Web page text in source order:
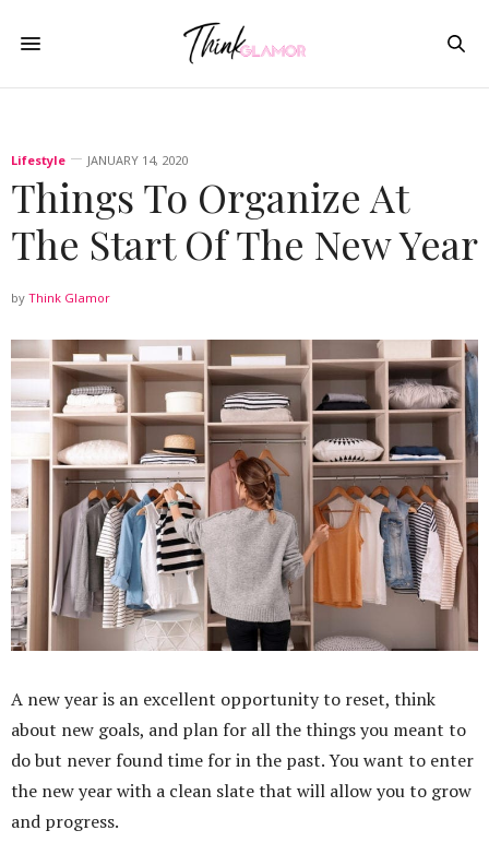
Lifestyle JANUARY 14, 2020
Things To Organize At
The Start Of The New Year
by Think Glamor
A new year is an excellent opportunity to reset, think
about new goals, and plan for all the things you meant to
do but never found time for in the past. You want to enter
the new year with a clean slate that will allow you to grow
and progress.